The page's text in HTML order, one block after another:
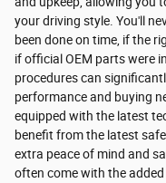
your driving style. You'll
been done on time, if the
if official OEM parts were
procedures can
performance and buying
equipped with the latest
benefit from the latest
extra peace of mind and
often come with the